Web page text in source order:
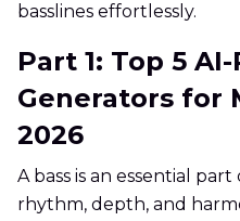
basslines effortlessly.
Part 1: Top 5
Generators for
2026
A bass is an essential
rhythm, depth, and